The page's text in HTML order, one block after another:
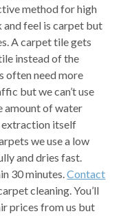
method for high
feel is carpet but
A carpet tile gets
instead of the
often need more
but we can’t use
amount of water
extraction itself
we use a low
and dries fast.
30 minutes.Contact
cleaning. You’ll
prices from us but